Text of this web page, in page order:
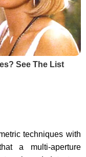
See The List
techniques with
a multi-aperture